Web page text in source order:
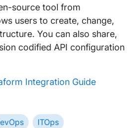
source tool from
users to create, change,
You can also share,
codified API configuration
Integration Guide
ITOps